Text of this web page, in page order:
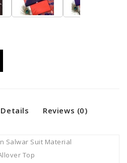
Details Reviews (0)
Salwar Suit Material
Top